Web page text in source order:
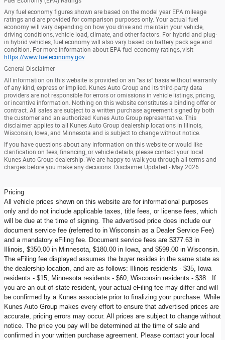
Any fuel economy figures shown are based on the model year EPA mileage
ratings and are provided for comparison purposes only. Your actual fuel
economy will vary depending on how you drive and maintain your vehicle,
driving conditions, vehicle load, climate, and other factors. For hybrid and plug-
in hybrid vehicles, fuel economy will also vary based on battery pack age and
condition. For more information about EPA fuel economy ratings, visit
https://www.fueleconomy.gov.
General Disclaimer
All information on this website is provided on an “as is” basis without warranty
of any kind, express or implied. Kunes Auto Group and its third-party data
providers are not responsible for errors or omissions in vehicle listings, pricing,
or incentive information. Nothing on this website constitutes a binding offer or
contract. All sales are subject to a written purchase agreement signed by both
the customer and an authorized Kunes Auto Group representative. This
disclaimer applies to all Kunes Auto Group dealership locations in Illinois,
Wisconsin, Iowa, and Minnesota and is subject to change without notice.
If you have questions about any information on this website or would like
clarification on fees, financing, or vehicle details, please contact your local
Kunes Auto Group dealership. We are happy to walk you through all terms and
charges before you make any decisions. Disclaimer Updated - May 2026
Pricing
All vehicle prices shown on this website are for informational purposes
only and do not include applicable taxes, title fees, or license fees, which
will be due at the time of signing. The advertised price does include our
document service fee (referred to in Wisconsin as a Dealer Service Fee)
and a mandatory eFiling fee. Document service fees are $377.63 in
Illinois, $350.00 in Minnesota, $180.00 in Iowa, and $599.00 in Wisconsin.
The eFiling fee displayed assumes the buyer resides in the same state as
the dealership location, and are as follows: Illinois residents - $35, Iowa
residents - $15, Minnesota residents - $60, Wisconsin residents - $38. If
you are an out-of-state resident, your actual eFiling fee may differ and will
be confirmed by a Kunes associate prior to finalizing your purchase. While
Kunes Auto Group makes every effort to ensure that advertised prices are
accurate, pricing errors may occur. All prices are subject to change without
notice. The price you pay will be determined at the time of sale and
confirmed in your written purchase agreement. Please contact your local